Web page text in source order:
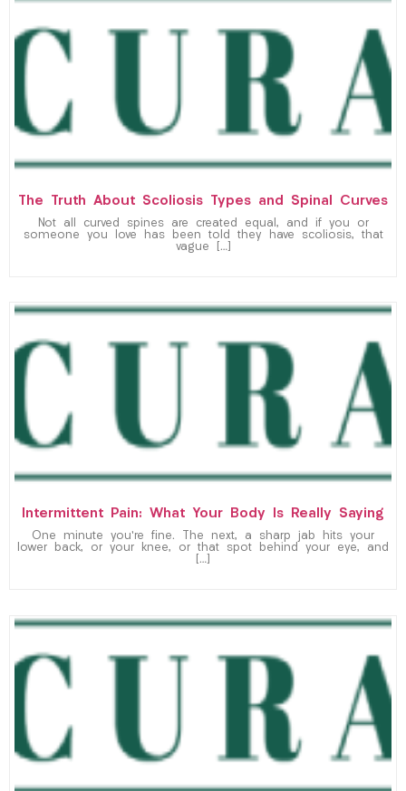
The Truth About Scoliosis Types and Spinal Curves
Not all curved spines are created equal, and if you or
someone you love has been told they have scoliosis, that
vague […]
Intermittent Pain: What Your Body Is Really Saying
One minute you’re fine. The next, a sharp jab hits your
lower back, or your knee, or that spot behind your eye, and
[…]